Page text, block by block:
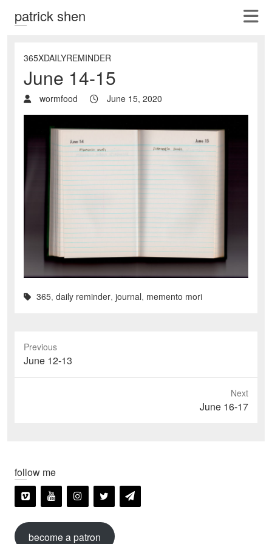
patrick shen
365XDAILYREMINDER
June 14-15
wormfood June 15, 2020
365, daily reminder, journal, memento mori
Previous
Previous
post:
June 12-13
Next
June 16-17
follow me
become a patron